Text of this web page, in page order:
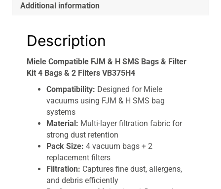
Filters
quantity
Additional information
Description
Miele Compatible FJM & H SMS Bags & Filter
Kit 4 Bags & 2 Filters VB375H4
Compatibility: Designed for Miele
vacuums using FJM & H SMS bag
systems
Material: Multi-layer filtration fabric for
strong dust retention
Pack Size: 4 vacuum bags + 2
replacement filters
Filtration: Captures fine dust, allergens,
and debris efficiently